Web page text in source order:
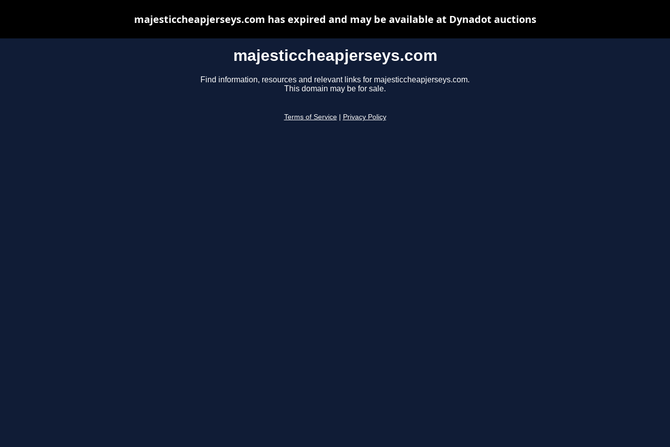
majesticcheapjerseys.com
Find information, resources and relevant links for majesticcheapjerseys.com.
This domain may be for sale.
Terms of Service Privacy Policy
majesticcheapjerseys.com has expired and may be available at Dynadot auctions